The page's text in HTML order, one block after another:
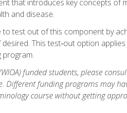
that introduces key concepts of
and disease.
test out of this component by
This test‑out option
funded students, please
funding programs may
course without getting